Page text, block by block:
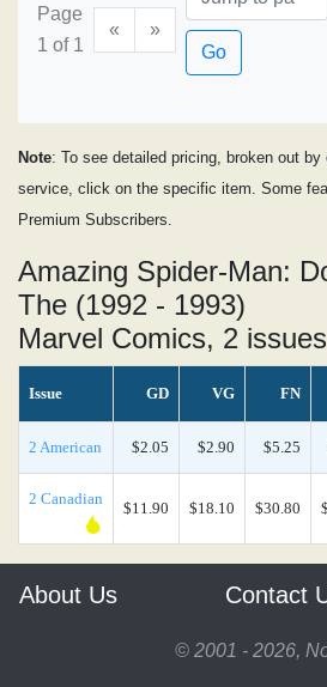
Page
1 of 1
«
»
Go
Note: To see detailed pricing, broken out
service, click on the specific item. Some
Premium Subscribers.
Amazing Spider-Man:
The (1992 - 1993)
Marvel Comics, 2 issues
Issue GD VG FN
2 American $2.05 $2.90 $5.25
2 Canadian
$11.90 $18.10 $30.80
About Us Contact
© 2001 - 2026,